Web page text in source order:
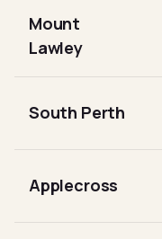
Mount
Lawley
South Perth
Applecross